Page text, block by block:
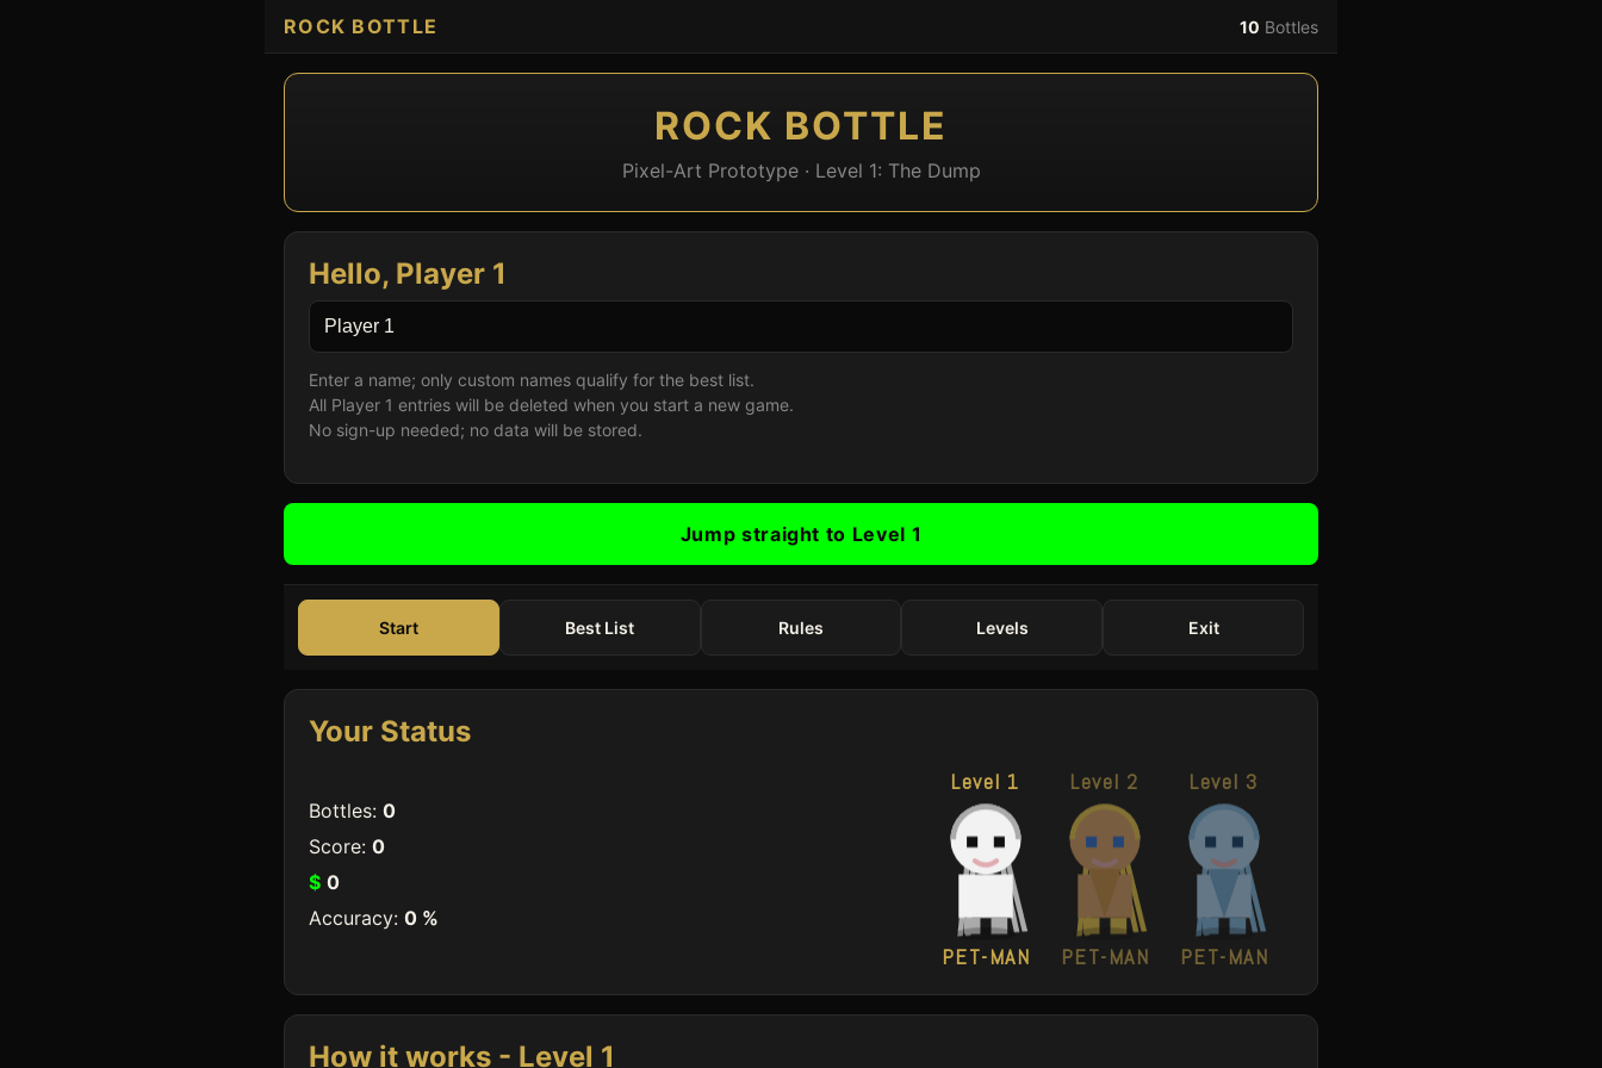
ROCK BOTTLE 10 Bottles
ROCK BOTTLE
Pixel-Art Prototype · Level 1: The Dump
Hello, Player 1
Enter a name; only custom names qualify for the best list.
All Player 1 entries will be deleted when you start a new game.
No sign-up needed; no data will be stored.
Jump straight to Level 1
Start Best List Rules Levels Exit
Your Status
Bottles: 0
Score: 0
$ 0
Accuracy: 0 %
Level 1
PET-MAN
Level 2
PET-MAN
Level 3
PET-MAN
How it works - Level 1